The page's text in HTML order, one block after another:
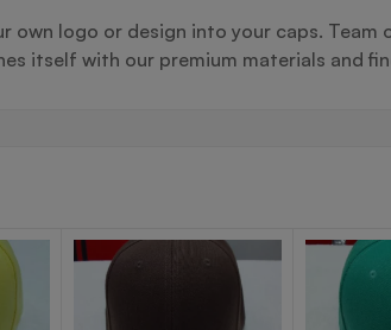
own logo or design into your caps.
itself with our premium materials and